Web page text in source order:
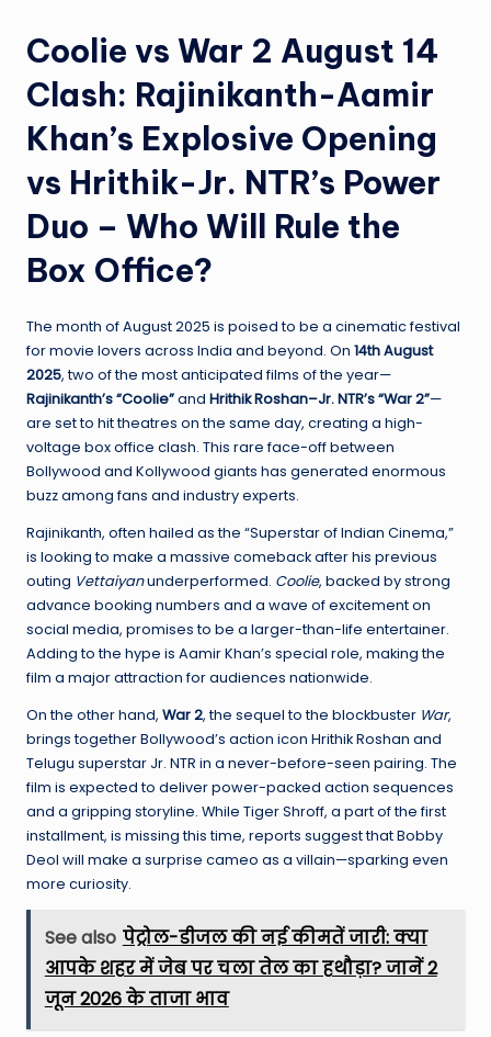
A
ro
u
n
d
T
h
W
o
rl
d
Coolie vs War 2 August 14
Clash: Rajinikanth-Aamir
Khan’s Explosive Opening
vs Hrithik-Jr. NTR’s Power
Duo – Who Will Rule the
Box Office?
The month of August 2025 is poised to be a cinematic festival
for movie lovers across India and beyond. On 14th August
2025, two of the most anticipated films of the year—
Rajinikanth’s “Coolie”and Hrithik Roshan–Jr. NTR’s “War 2”—
are set to hit theatres on the same day, creating a high-
voltage box office clash. This rare face-off between
Bollywood and Kollywood giants has generated enormous
buzz among fans and industry experts.
Rajinikanth, often hailed as the “Superstar of Indian Cinema,”
is looking to make a massive comeback after his previous
outing Vettaiyanunderperformed. Coolie, backed by strong
advance booking numbers and a wave of excitement on
social media, promises to be a larger-than-life entertainer.
Adding to the hype is Aamir Khan’s special role, making the
film a major attraction for audiences nationwide.
On the other hand, War 2, the sequel to the blockbuster War,
brings together Bollywood’s action icon Hrithik Roshan and
Telugu superstar Jr. NTR in a never-before-seen pairing. The
film is expected to deliver power-packed action sequences
and a gripping storyline. While Tiger Shroff, a part of the first
installment, is missing this time, reports suggest that Bobby
Deol will make a surprise cameo as a villain—sparking even
more curiosity.
See also पेट्रोल-डीजल की नई कीमतें जारी: क्या
आपके शहर में जेब पर चला तेल का हथौड़ा? जानें 2
जून 2026 के ताजा भाव